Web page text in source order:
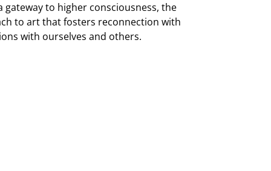
to higher consciousness, the
to art that fosters reconnection with
with ourselves and others.